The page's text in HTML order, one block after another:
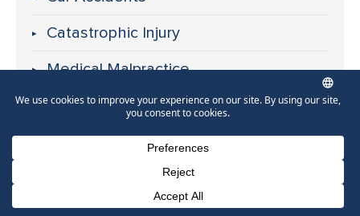
Catastrophic Injury
Medical Malpractice
Motorcycle Accidents
Nursing Home Abuse
Pedestrian Accidents
Phone Number for calling Email Address